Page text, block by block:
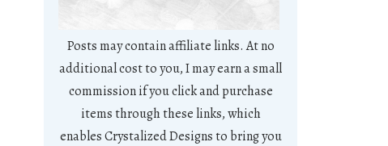
Posts may contain affiliate links. At no
additional cost to you, I may earn a small
commission if you click and purchase
items through these links, which
enables Crystalized Designs to bring you